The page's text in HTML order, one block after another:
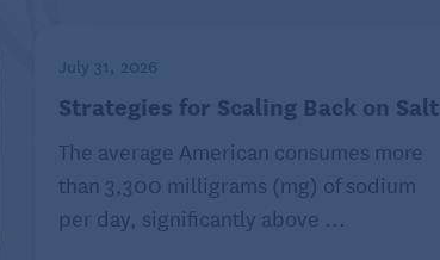
cognitive
long, hearing aids have
July 31, 2026
Strategies for Scaling Back on Salt
The average American consumes more
than 3,300 milligrams (mg) of sodium
per day, significantly above ...